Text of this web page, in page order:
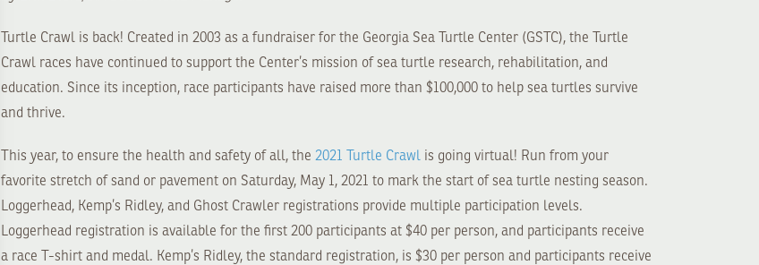
Turtle Crawl is back! Created in 2003 as a fundraiser for the Georgia Sea Turtle Center (GSTC), the Turtle
Crawl races have continued to support the Center’s mission of sea turtle research, rehabilitation, and
education. Since its inception, race participants have raised more than $100,000 to help sea turtles survive
and thrive.
This year, to ensure the health and safety of all, the 2021 Turtle Crawl is going virtual! Run from your
favorite stretch of sand or pavement on Saturday, May 1, 2021 to mark the start of sea turtle nesting season.
Loggerhead, Kemp’s Ridley, and Ghost Crawler registrations provide multiple participation levels.
Loggerhead registration is available for the first 200 participants at $40 per person, and participants receive
a race T-shirt and medal. Kemp’s Ridley, the standard registration, is $30 per person and participants receive